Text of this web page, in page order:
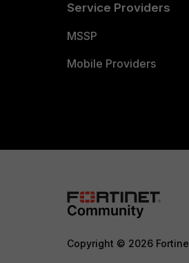
Service Providers
MSSP
Mobile Providers
Copyright © 2026